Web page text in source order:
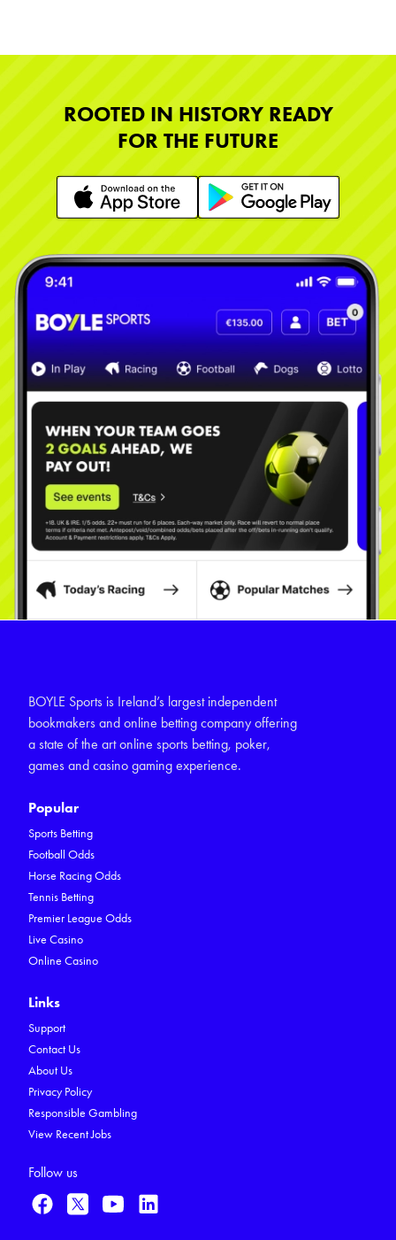
ROOTED IN HISTORY READY
FOR THE FUTURE
Learn More Learn More
BOYLE Sports is Ireland’s largest independent
bookmakers and online betting company offering
a state of the art online sports betting, poker,
games and casino gaming experience.
Popular
Sports Betting
Football Odds
Horse Racing Odds
Tennis Betting
Premier League Odds
Live Casino
Online Casino
Links
Support
Contact Us
About Us
Privacy Policy
Responsible Gambling
View Recent Jobs
Follow us